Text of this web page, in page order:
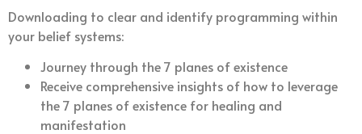
Downloading to clear and identify programming within
your belief systems:
Journey through the 7 planes of existence
Receive comprehensive insights of how to leverage
the 7 planes of existence for healing and
manifestation